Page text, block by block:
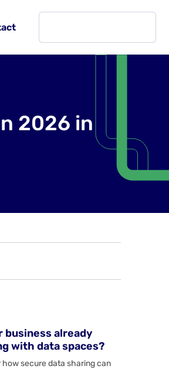
2026 in
business already
with data spaces?
how secure data sharing can